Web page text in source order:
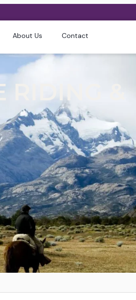
About Us Contact
&